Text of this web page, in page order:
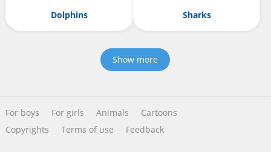
Dolphins Sharks
Show more
For boys For girls Animals
Cartoons
Copyrights
Terms of use Feedback